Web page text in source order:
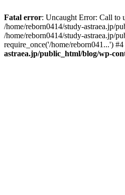
Fatal error: Uncaught Error: Call to
/home/reborn0414/study-astraea.jp/
/home/reborn0414/study-astraea.jp/
require_once('/home/reborn041...')
astraea.jp/public_html/blog/wp-